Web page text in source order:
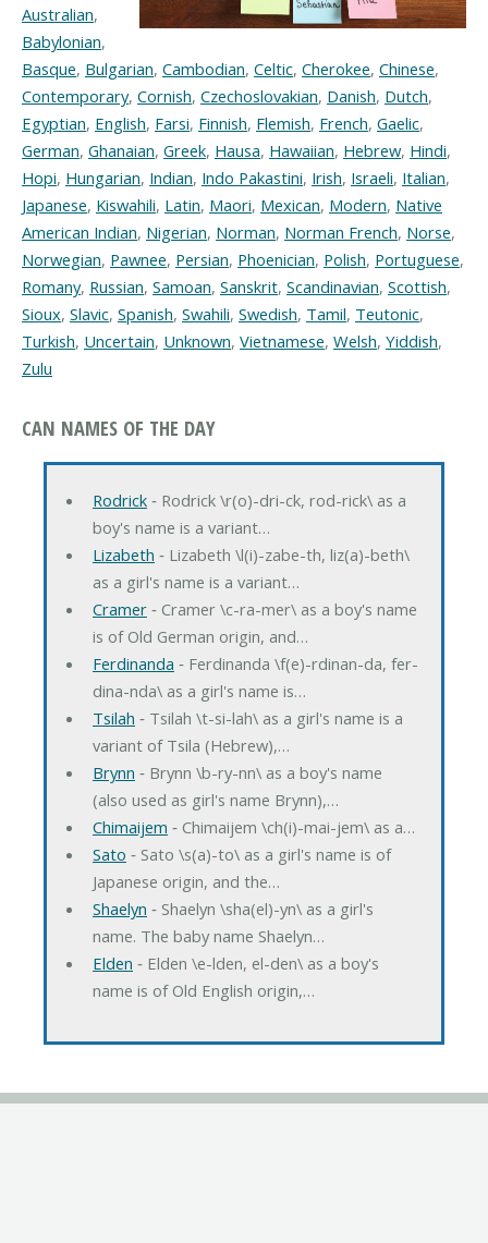
Australian,
Babylonian,
Basque, Bulgarian, Cambodian, Celtic, Cherokee, Chinese,
Contemporary, Cornish, Czechoslovakian, Danish, Dutch,
Egyptian, English, Farsi, Finnish, Flemish, French, Gaelic,
German, Ghanaian, Greek, Hausa, Hawaiian, Hebrew, Hindi,
Hopi, Hungarian, Indian, Indo Pakastini, Irish, Israeli, Italian,
Japanese, Kiswahili, Latin, Maori, Mexican, Modern, Native
American Indian, Nigerian, Norman, Norman French, Norse,
Norwegian, Pawnee, Persian, Phoenician, Polish, Portuguese,
Romany, Russian, Samoan, Sanskrit, Scandinavian, Scottish,
Sioux, Slavic, Spanish, Swahili, Swedish, Tamil, Teutonic,
Turkish, Uncertain, Unknown, Vietnamese, Welsh, Yiddish,
Zulu
CAN NAMES OF THE DAY
Rodrick‐ Rodrick \r(o)-dri-ck, rod-rick\ as a
boy's name is a variant…
Lizabeth ‐ Lizabeth \l(i)-zabe-th, liz(a)-beth\
as a girl's name is a variant…
Cramer‐ Cramer \c-ra-mer\ as a boy's name
is of Old German origin, and…
Ferdinanda ‐ Ferdinanda \f(e)-rdinan-da, fer-
dina-nda\ as a girl's name is…
Tsilah ‐ Tsilah \t-si-lah\ as a girl's name is a
variant of Tsila (Hebrew),…
Brynn ‐ Brynn \b-ry-nn\ as a boy's name
(also used as girl's name Brynn),…
Chimaijem ‐ Chimaijem \ch(i)-mai-jem\ as a…
Sato ‐ Sato \s(a)-to\ as a girl's name is of
Japanese origin, and the…
Shaelyn ‐ Shaelyn \sha(el)-yn\ as a girl's
name. The baby name Shaelyn…
Elden ‐ Elden \e-lden, el-den\ as a boy's
name is of Old English origin,…